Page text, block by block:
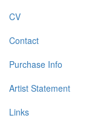
CV
Contact
Purchase Info
Artist Statement
Links